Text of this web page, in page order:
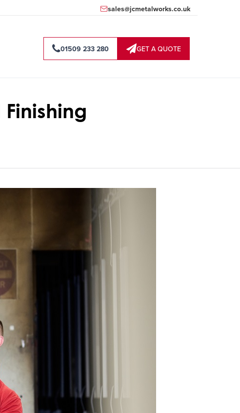
sales@jcmetalworks.co.uk
01509 233 280 GET A QUOTE